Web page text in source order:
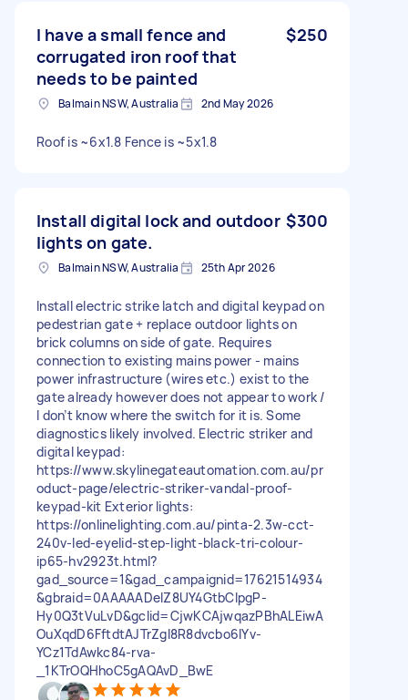
I have a small fence and
corrugated iron roof that
needs to be painted
$250
Balmain NSW, Australia 2nd May 2026
Roof is ~6x1.8 Fence is ~5x1.8
Install digital lock and outdoor
lights on gate.
$300
Balmain NSW, Australia 25th Apr 2026
Install electric strike latch and digital keypad on
pedestrian gate + replace outdoor lights on
brick columns on side of gate. Requires
connection to existing mains power - mains
power infrastructure (wires etc.) exist to the
gate already however does not appear to work /
I don’t know where the switch for it is. Some
diagnostics likely involved. Electric striker and
digital keypad:
https://www.skylinegateautomation.com.au/pr
oduct-page/electric-striker-vandal-proof-
keypad-kit Exterior lights:
https://onlinelighting.com.au/pinta-2.3w-cct-
240v-led-eyelid-step-light-black-tri-colour-
ip65-hv2923t.html?
gad_source=1&gad_campaignid=17621514934
&gbraid=0AAAAADelZ8UY4GtbCIpgP-
Hy0Q3tVuLvD&gclid=CjwKCAjwqazPBhALEiwA
OuXqdD6FftdtAJTrZgl8R8dvcbo6lYv-
YCz1TdAwkc84-rva-
_1KTrOQHhoC5gAQAvD_BwE